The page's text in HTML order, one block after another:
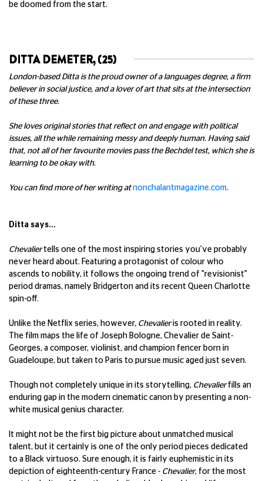
be doomed from the start.
DITTA DEMETER, (25)
London-based Ditta is the proud owner of a languages degree, a firm
believer in social justice, and a lover of art that sits at the intersection
of these three.
She loves original stories that reflect on and engage with political
issues, all the while remaining messy and deeply human. Having said
that, not all of her favourite movies pass the Bechdel test, which she is
learning to be okay with.
You can find more of her writing atnonchalantmagazine.com.
Ditta says...
Chevaliertells one of the most inspiring stories you've probably
never heard about. Featuring a protagonist of colour who
ascends to nobility, it follows the ongoing trend of "revisionist"
period dramas, namely Bridgerton and its recent Queen Charlotte
spin-off.
Unlike the Netflix series, however, Chevalieris rooted in reality.
The film maps the life of Joseph Bologne, Chevalier de Saint-
Georges, a composer, violinist, and champion fencer born in
Guadeloupe, but taken to Paris to pursue music aged just seven.
Though not completely unique in its storytelling, Chevalierfills an
enduring gap in the modern cinematic canon by presenting a non-
white musical genius character.
It might not be the first big picture about unmatched musical
talent, but it certainly is one of the only period pieces dedicated
to a Black virtuoso. Sure enough, it is fairly euphemistic in its
depiction of eighteenth-century France - Chevalier, for the most